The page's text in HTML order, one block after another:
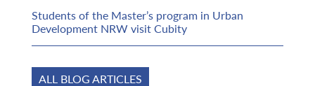
Students of the Master’s program in Urban
Development NRW visit Cubity
ALL BLOG ARTICLES